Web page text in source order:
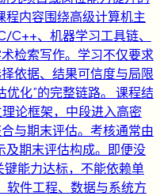
程内容围绕高级计算机主
、机器学习工具链、
检索写作。学习不仅要求
依据、结果可信度与局限
化”的完整链路。 课程结
论框架，中段进入高密
与期末评估。考核通常由
期末评估构成。即便没
能力达标，不能依赖单
软件工程、数据与系统方